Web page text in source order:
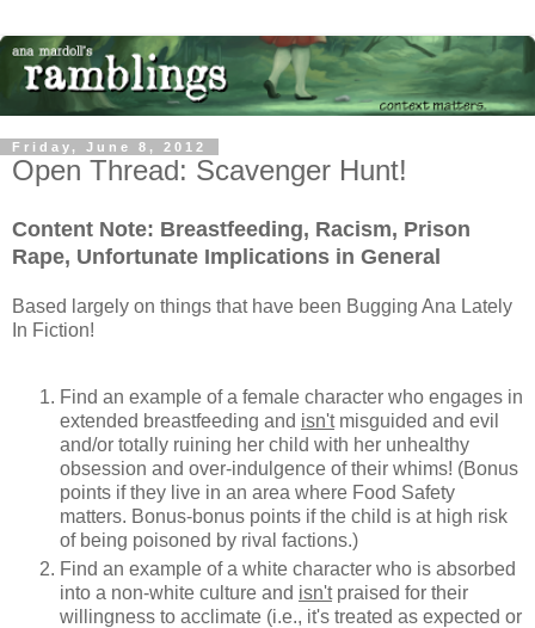
Friday, June 8, 2012
Open Thread: Scavenger Hunt!
Content Note: Breastfeeding, Racism, Prison
Rape, Unfortunate Implications in General
Based largely on things that have been Bugging Ana Lately
In Fiction!
Find an example of a female character who engages in
extended breastfeeding and isn'tmisguided and evil
and/or totally ruining her child with her unhealthy
obsession and over-indulgence of their whims! (Bonus
points if they live in an area where Food Safety
matters. Bonus-bonus points if the child is at high risk
of being poisoned by rival factions.)
Find an example of a white character who is absorbed
into a non-white culture and isn'tpraised for their
willingness to acclimate (i.e., it's treated as expected or